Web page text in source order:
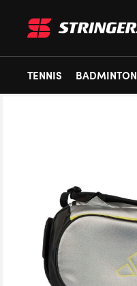
TENNIS
BADMINTON